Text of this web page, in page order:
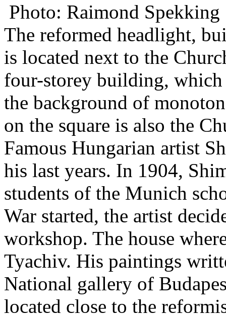
Photo: Raimond Spekking
The reformed headlight,
is located next to the
four-storey building,
the background of
on the square is also the
Famous Hungarian artist
his last years. In 1904,
students of the Munich
War started, the artist
workshop. The house
Tyachiv. His paintings
National gallery of
located close to the